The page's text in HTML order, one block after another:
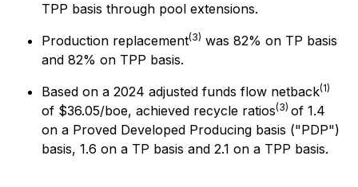
TPP basis through pool extensions.
Production replacement(3) was 82% on TP basis
and 82% on TPP basis.
Based on a 2024 adjusted funds flow netback(1)
of $36.05/boe, achieved recycle ratios(3) of 1.4
on a Proved Developed Producing basis ("PDP")
basis, 1.6 on a TP basis and 2.1 on a TPP basis.